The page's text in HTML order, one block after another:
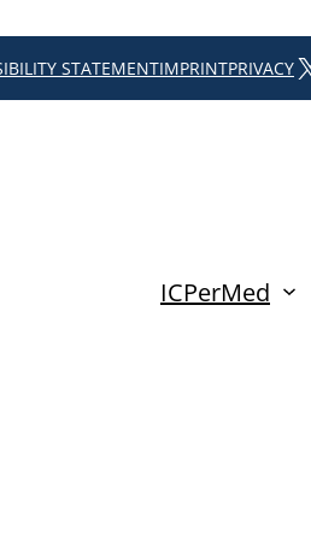
STATEMENTIMPRINTPRIVACYX
ICPerMed